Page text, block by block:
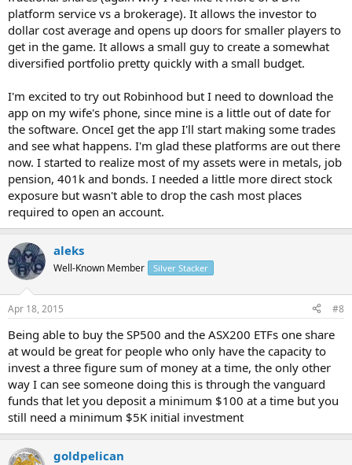
platform service vs a brokerage). It allows the investor to
dollar cost average and opens up doors for smaller players to
get in the game. It allows a small guy to create a somewhat
diversified portfolio pretty quickly with a small budget.
I'm excited to try out Robinhood but I need to download the
app on my wife's phone, since mine is a little out of date for
the software. OnceI get the app I'll start making some trades
and see what happens. I'm glad these platforms are out there
now. I started to realize most of my assets were in metals, job
pension, 401k and bonds. I needed a little more direct stock
exposure but wasn't able to drop the cash most places
required to open an account.
aleks
Well-Known Member Silver Stacker
Apr 18, 2015 #8
Being able to buy the SP500 and the ASX200 ETFs one share
at would be great for people who only have the capacity to
invest a three figure sum of money at a time, the only other
way I can see someone doing this is through the vanguard
funds that let you deposit a minimum $100 at a time but you
still need a minimum $5K initial investment
goldpelican